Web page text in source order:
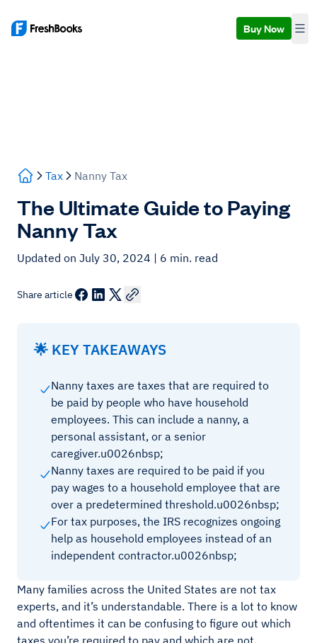
Buy Now
Tax Nanny Tax
The Ultimate Guide to Paying
Nanny Tax
Updated on July 30, 2024 | 6 min. read
Share article
🌟 KEY TAKEAWAYS
Nanny taxes are taxes that are required to
be paid by people who have household
employees. This can include a nanny, a
personal assistant, or a senior
caregiver.u0026nbsp;
Nanny taxes are required to be paid if you
pay wages to a household employee that are
over a predetermined threshold.u0026nbsp;
For tax purposes, the IRS recognizes ongoing
help as household employees instead of an
independent contractor.u0026nbsp;
Many families across the United States are not tax
experts, and it’s understandable. There is a lot to know
and oftentimes it can be confusing to figure out which
taxes you’re required to pay and which are not.